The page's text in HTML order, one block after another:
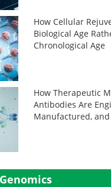
How Cellular
Biological Age
Chronological Age
How Therapeutic
Antibodies Are
Manufactured,